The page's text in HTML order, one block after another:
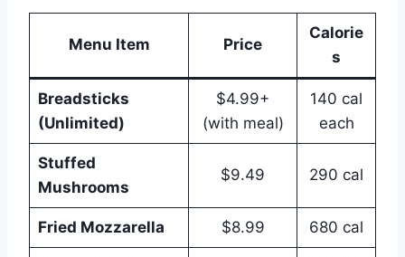
Menu Item Price
Calorie
s
Breadsticks
(Unlimited)
$4.99+
(with meal)
140 cal
each
Stuffed
Mushrooms
$9.49 290 cal
Fried Mozzarella $8.99 680 cal